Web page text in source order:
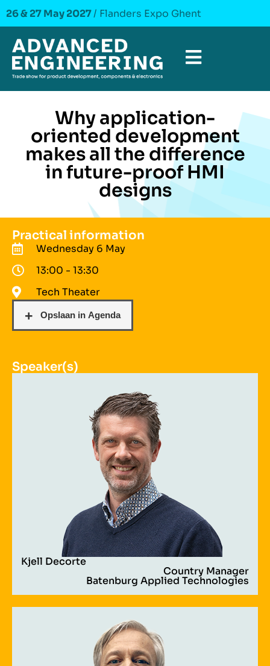
26 & 27 May 2027/ Flanders Expo Ghent
Why application-
oriented development
makes all the difference
in future-proof HMI
designs
Practical information
Wednesday 6 May
13:00 - 13:30
Tech Theater
Speaker(s)
Kjell Decorte
Country Manager
Batenburg Applied Technologies